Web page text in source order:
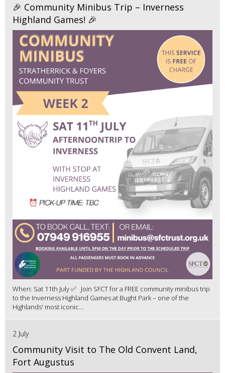
🎉 Community Minibus Trip – Inverness
Highland Games! 🎉
When: Sat 11th July ✅ Join SFCT for a FREE community minibus trip
to the Inverness Highland Games at Bught Park – one of the
Highlands' most iconic...
2 July
Community Visit to The Old Convent Land,
Fort Augustus